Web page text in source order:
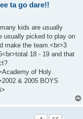
ta go dare!!
kids are usually
usually picked to play on
make the team.<br>3
18 - 19 and that
of Holy
& 2005 BOYS